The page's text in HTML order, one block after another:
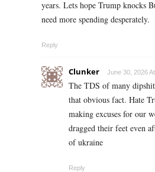
years. Lets hope Trump knocks
need more spending desperately.
Reply
Clunker June 30, 2026
The TDS of many
that obvious fact. Hate
making excuses for our
dragged their feet even
of ukraine
Reply